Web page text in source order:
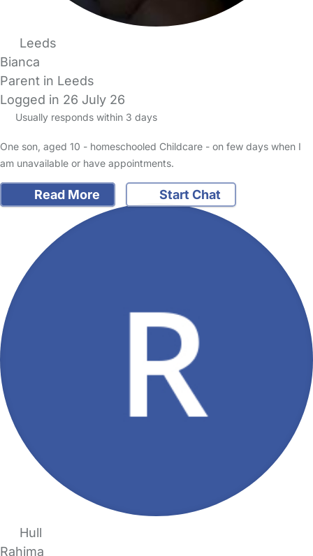
Leeds
Bianca
Parent in Leeds
Logged in 26 July 26
Usually responds within 3 days
One son, aged 10 - homeschooled Childcare - on few days when I
am unavailable or have appointments.
Read More Start Chat
Hull
Rahima